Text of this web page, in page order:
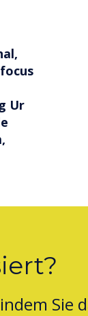
Ur
Sie